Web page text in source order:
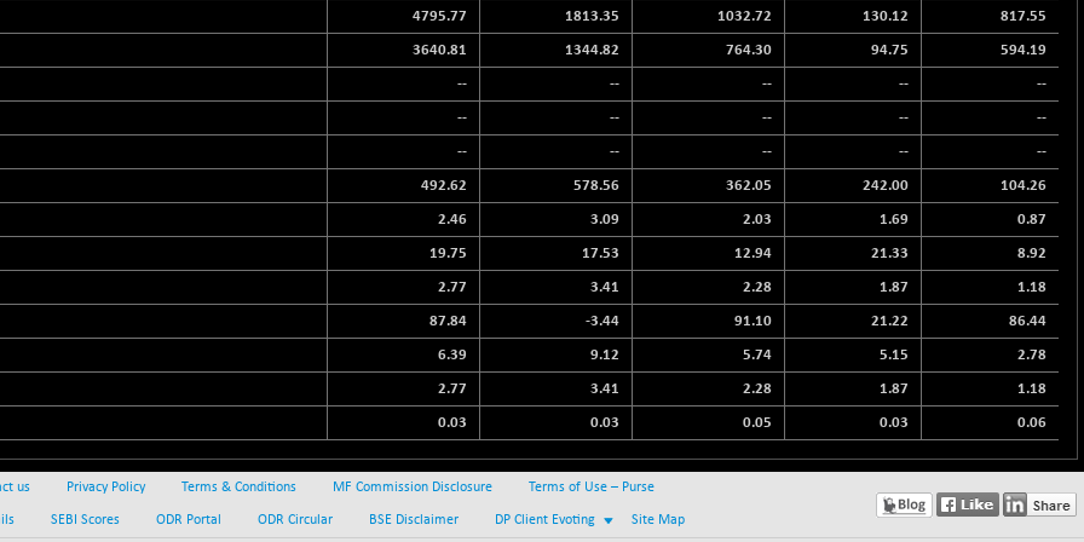
4795.77 1813.35 1032.72 130.12 817.55
3640.81 1344.82 764.30 94.75 594.19
-- -- -- -- --
-- -- -- -- --
-- -- -- -- --
492.62 578.56 362.05 242.00 104.26
2.46 3.09 2.03 1.69 0.87
19.75 17.53 12.94 21.33 8.92
2.77 3.41 2.28 1.87 1.18
87.84 -3.44 91.10 21.22 86.44
6.39 9.12 5.74 5.15 2.78
2.77 3.41 2.28 1.87 1.18
0.03 0.03 0.05 0.03 0.06
us Privacy Policy Terms & Conditions MF Commission Disclosure Terms of Use – Purse
SEBI Scores ODR Portal ODR Circular BSE Disclaimer DP Client Evoting Site Map